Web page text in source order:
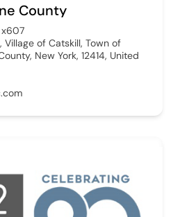
County
Village of Catskill, Town of
New York, 12414, United